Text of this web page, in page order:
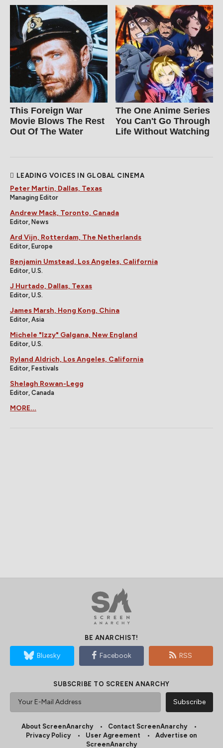
This Foreign War
Movie Blows The Rest
Out Of The Water
The One Anime Series
You Can't Go Through
Life Without Watching
LEADING VOICES IN GLOBAL CINEMA
Peter Martin, Dallas, Texas
Managing Editor
Andrew Mack, Toronto, Canada
Editor, News
Ard Vijn, Rotterdam, The Netherlands
Editor, Europe
Benjamin Umstead, Los Angeles, California
Editor, U.S.
J Hurtado, Dallas, Texas
Editor, U.S.
James Marsh, Hong Kong, China
Editor, Asia
Michele "Izzy" Galgana, New England
Editor, U.S.
Ryland Aldrich, Los Angeles, California
Editor, Festivals
Shelagh Rowan-Legg
Editor, Canada
MORE...
BE ANARCHIST!
Bluesky Facebook RSS
SUBSCRIBE TO SCREEN ANARCHY
About ScreenAnarchy
Contact ScreenAnarchy
Privacy Policy
User Agreement
Advertise on
ScreenAnarchy